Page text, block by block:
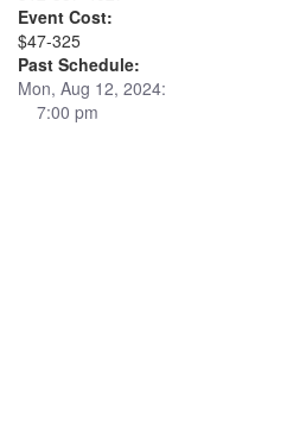
Event Cost:
$47-325
Past Schedule:
Mon, Aug 12, 2024:
7:00 pm